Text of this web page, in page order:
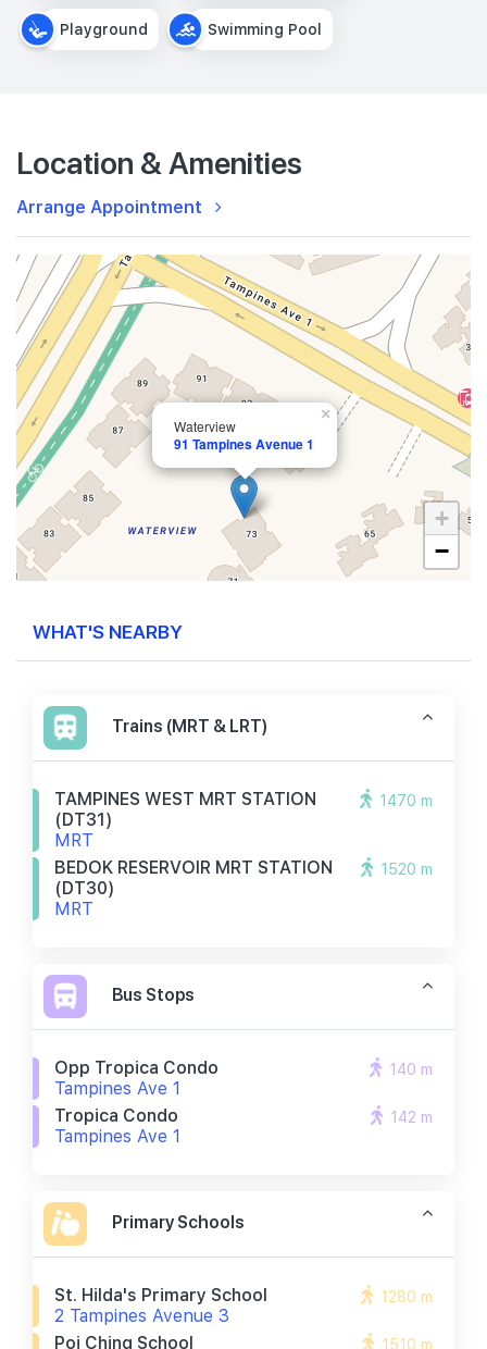
Playground Swimming Pool
Location & Amenities
Arrange Appointment
Waterview
91 Tampines Avenue 1
×
+
−
WHAT'S NEARBY
Trains (MRT & LRT)
TAMPINES WEST MRT STATION
(DT31)
MRT
1470 m
BEDOK RESERVOIR MRT STATION
(DT30)
MRT
1520 m
Bus Stops
Opp Tropica Condo
Tampines Ave 1
140 m
Tropica Condo
Tampines Ave 1
142 m
Primary Schools
St. Hilda's Primary School
2 Tampines Avenue 3
1280 m
Poi Ching School 1510 m